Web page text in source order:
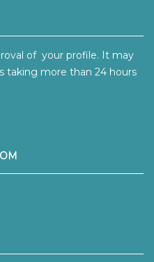
of your profile. It may
taking more than 24 hours